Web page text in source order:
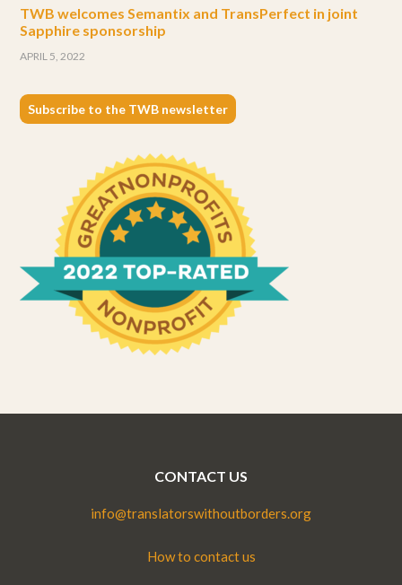
TWB welcomes Semantix and TransPerfect in joint
Sapphire sponsorship
APRIL 5, 2022
Subscribe to the TWB newsletter
CONTACT US
info@translatorswithoutborders.org
How to contact us